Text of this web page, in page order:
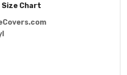
Size Chart